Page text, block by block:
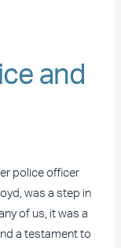
and
police officer
was a step in
of us, it was a
a testament to